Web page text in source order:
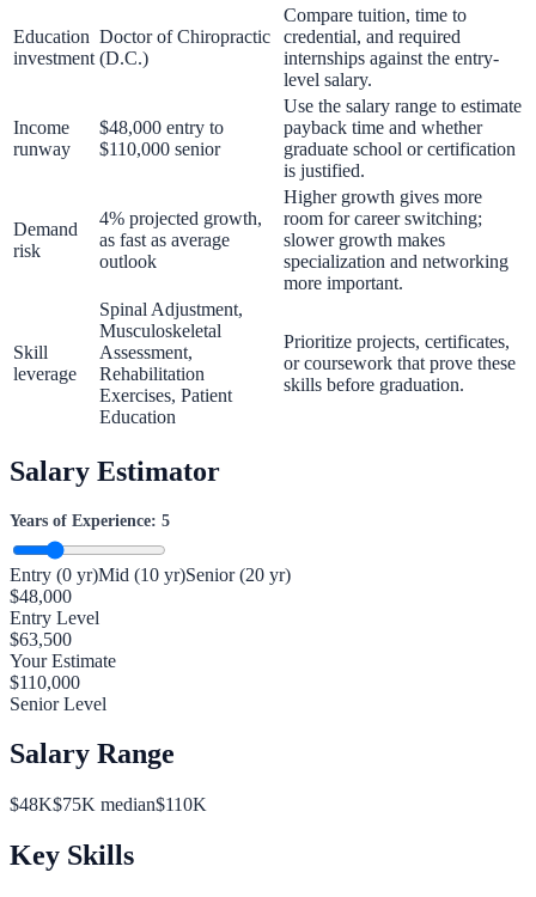
Education
investment
Doctor of Chiropractic
(D.C.)
Compare tuition, time to
credential, and required
internships against the entry-
level salary.
Income
runway
$48,000 entry to
$110,000 senior
Use the salary range to estimate
payback time and whether
graduate school or certification
is justified.
Demand
risk
4% projected growth,
as fast as average
outlook
Higher growth gives more
room for career switching;
slower growth makes
specialization and networking
more important.
Skill
leverage
Spinal Adjustment,
Musculoskeletal
Assessment,
Rehabilitation
Exercises, Patient
Education
Prioritize projects, certificates,
or coursework that prove these
skills before graduation.
Salary Estimator
Years of Experience: 5
Entry (0 yr)Mid (10 yr)Senior (20 yr)
$48,000
Entry Level
$63,500
Your Estimate
$110,000
Senior Level
Salary Range
$48K$75K median$110K
Key Skills